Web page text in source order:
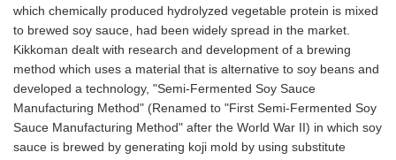
which chemically produced hydrolyzed vegetable protein is mixed
to brewed soy sauce, had been widely spread in the market.
Kikkoman dealt with research and development of a brewing
method which uses a material that is alternative to soy beans and
developed a technology, "Semi-Fermented Soy Sauce
Manufacturing Method" (Renamed to "First Semi-Fermented Soy
Sauce Manufacturing Method" after the World War II) in which soy
sauce is brewed by generating koji mold by using substitute